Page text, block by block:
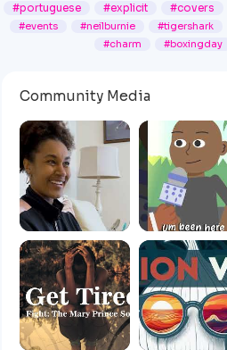
Community Media
#portuguese
#explicit #covers
#events
#neilburnie #tigershark
#charm
#boxingday